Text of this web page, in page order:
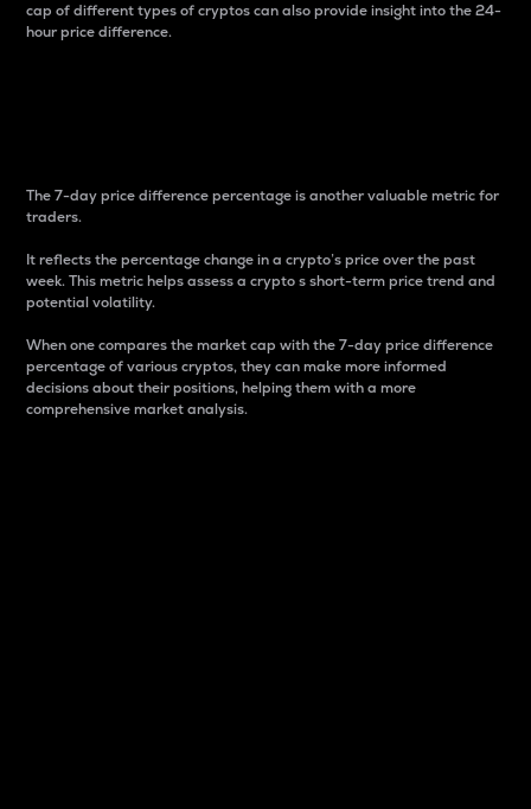
cap of different types of cryptos can also provide insight into the 24-
hour price difference.
The 7-day price difference percentage is another valuable metric for
traders.
It reflects the percentage change in a crypto’s price over the past
week. This metric helps assess a crypto s short-term price trend and
potential volatility.
When one compares the market cap with the 7-day price difference
percentage of various cryptos, they can make more informed
decisions about their positions, helping them with a more
comprehensive market analysis.